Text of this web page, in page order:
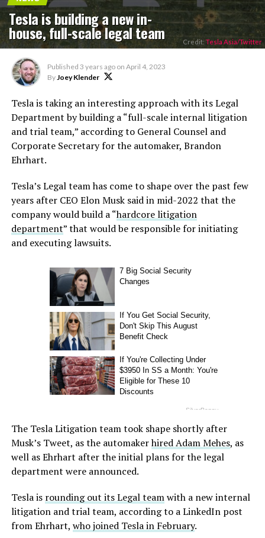
Tesla is building a new in-
house, full-scale legal team Credit: Tesla Asia/Twitter
Published 3 years ago on April 4, 2023
ByJoey Klender
Tesla is taking an interesting approach with its Legal
Department by building a “full-scale internal litigation
and trial team,” according to General Counsel and
Corporate Secretary for the automaker, Brandon
Ehrhart.
Tesla’s Legal team has come to shape over the past few
years after CEO Elon Musk said in mid-2022 that the
company would build a “hardcore litigation
department” that would be responsible for initiating
and executing lawsuits.
The Tesla Litigation team took shape shortly after
Musk’s Tweet, as the automakerhired Adam Mehes, as
well as Ehrhart after the initial plans for the legal
department were announced.
Tesla is rounding out its Legal teamwith a new internal
litigation and trial team, according to a LinkedIn post
from Ehrhart, who joined Tesla in February.